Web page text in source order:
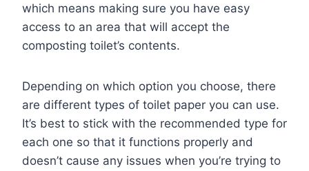
which means making sure you have easy
access to an area that will accept the
composting toilet’s contents.
Depending on which option you choose, there
are different types of toilet paper you can use.
It’s best to stick with the recommended type for
each one so that it functions properly and
doesn’t cause any issues when you’re trying to